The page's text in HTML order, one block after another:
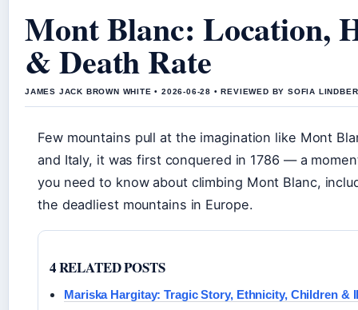
Mont Blanc: Location,
& Death Rate
JAMES JACK BROWN WHITE • 2026-06-28 • REVIEWED BY SOFIA
Few mountains pull at the imagination like Mont
and Italy, it was first conquered in 1786 — a
you need to know about climbing Mont Blanc,
the deadliest mountains in Europe.
4 RELATED POSTS
Mariska Hargitay: Tragic Story, Ethnicity, Children &